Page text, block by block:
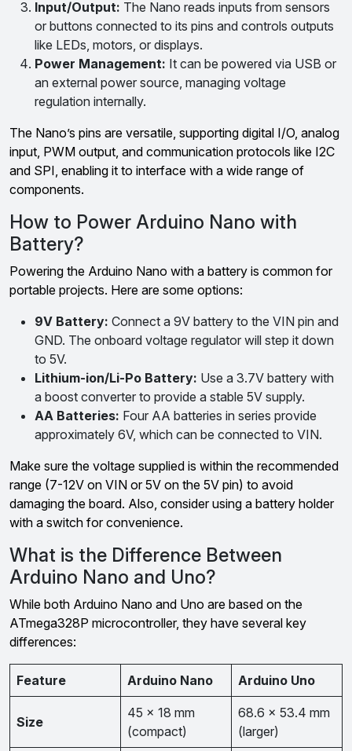
Input/Output: The Nano reads inputs from sensors
or buttons connected to its pins and controls outputs
like LEDs, motors, or displays.
Power Management: It can be powered via USB or
an external power source, managing voltage
regulation internally.
The Nano’s pins are versatile, supporting digital I/O, analog
input, PWM output, and communication protocols like I2C
and SPI, enabling it to interface with a wide range of
components.
How to Power Arduino Nano with
Battery?
Powering the Arduino Nano with a battery is common for
portable projects. Here are some options:
9V Battery: Connect a 9V battery to the VIN pin and
GND. The onboard voltage regulator will step it down
to 5V.
Lithium-ion/Li-Po Battery: Use a 3.7V battery with
a boost converter to provide a stable 5V supply.
AA Batteries: Four AA batteries in series provide
approximately 6V, which can be connected to VIN.
Make sure the voltage supplied is within the recommended
range (7-12V on VIN or 5V on the 5V pin) to avoid
damaging the board. Also, consider using a battery holder
with a switch for convenience.
What is the Difference Between
Arduino Nano and Uno?
While both Arduino Nano and Uno are based on the
ATmega328P microcontroller, they have several key
differences:
Feature Arduino Nano Arduino Uno
Size
45 x 18 mm
(compact)
68.6 x 53.4 mm
(larger)